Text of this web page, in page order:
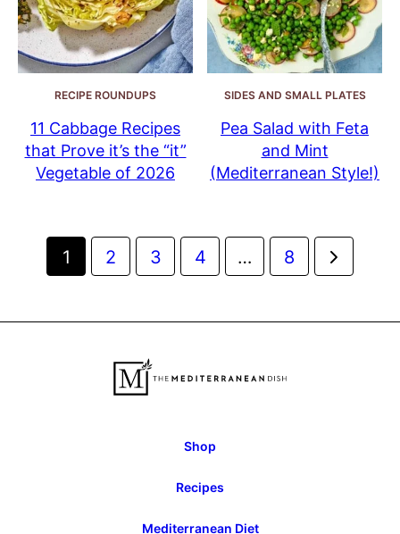
RECIPE ROUNDUPS
11 Cabbage Recipes
that Prove it’s the “it”
Vegetable of 2026
SIDES AND SMALL PLATES
Pea Salad with Feta
and Mint
(Mediterranean Style!)
Posts
navigation
1 2 3 4 … 8
Go
Shop
Recipes
Mediterranean Diet